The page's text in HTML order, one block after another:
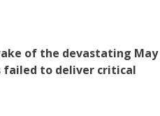
of the devastating May
failed to deliver critical